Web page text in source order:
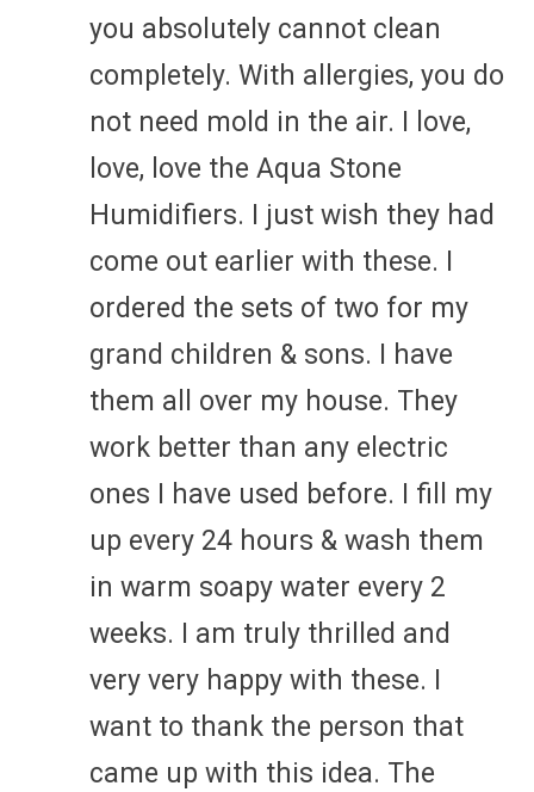
you absolutely cannot clean
completely. With allergies, you do
not need mold in the air. I love,
love, love the Aqua Stone
Humidifiers. I just wish they had
come out earlier with these. I
ordered the sets of two for my
grand children & sons. I have
them all over my house. They
work better than any electric
ones I have used before. I fill my
up every 24 hours & wash them
in warm soapy water every 2
weeks. I am truly thrilled and
very very happy with these. I
want to thank the person that
came up with this idea. The